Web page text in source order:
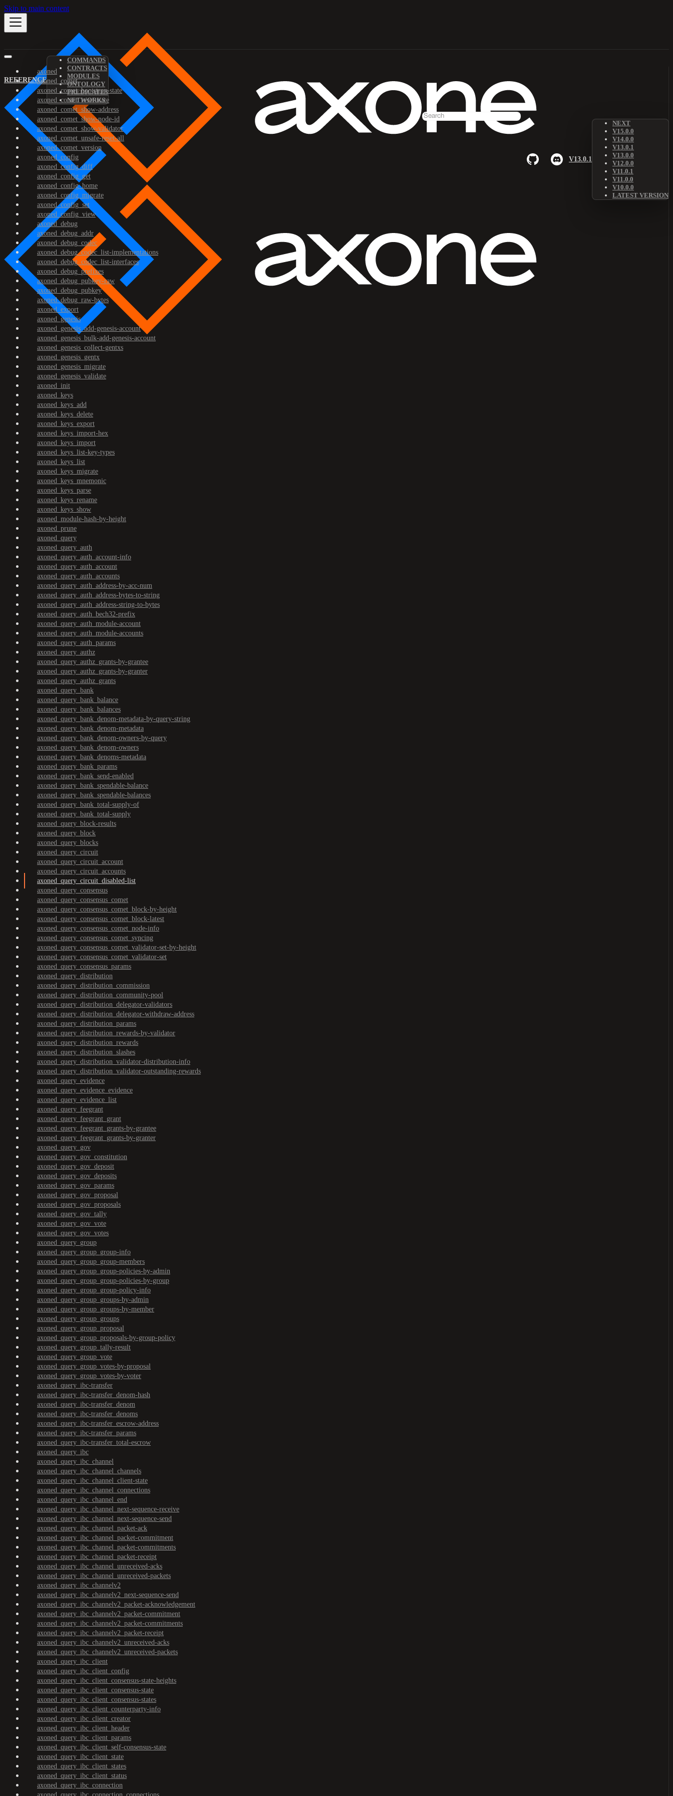
Skip to main content
REFERENCE
COMMANDS
CONTRACTS
MODULES
ONTOLOGY
PREDICATES
NETWORKS
V13.0.1
NEXT
V15.0.0
V14.0.0
V13.0.1
V13.0.0
V12.0.0
V11.0.1
V11.0.0
V10.0.0
LATEST VERSION
axoned
axoned_comet
axoned_comet_bootstrap-state
axoned_comet_reset-state
axoned_comet_show-address
axoned_comet_show-node-id
axoned_comet_show-validator
axoned_comet_unsafe-reset-all
axoned_comet_version
axoned_config
axoned_config_diff
axoned_config_get
axoned_config_home
axoned_config_migrate
axoned_config_set
axoned_config_view
axoned_debug
axoned_debug_addr
axoned_debug_codec
axoned_debug_codec_list-implementations
axoned_debug_codec_list-interfaces
axoned_debug_prefixes
axoned_debug_pubkey-raw
axoned_debug_pubkey
axoned_debug_raw-bytes
axoned_export
axoned_genesis
axoned_genesis_add-genesis-account
axoned_genesis_bulk-add-genesis-account
axoned_genesis_collect-gentxs
axoned_genesis_gentx
axoned_genesis_migrate
axoned_genesis_validate
axoned_init
axoned_keys
axoned_keys_add
axoned_keys_delete
axoned_keys_export
axoned_keys_import-hex
axoned_keys_import
axoned_keys_list-key-types
axoned_keys_list
axoned_keys_migrate
axoned_keys_mnemonic
axoned_keys_parse
axoned_keys_rename
axoned_keys_show
axoned_module-hash-by-height
axoned_prune
axoned_query
axoned_query_auth
axoned_query_auth_account-info
axoned_query_auth_account
axoned_query_auth_accounts
axoned_query_auth_address-by-acc-num
axoned_query_auth_address-bytes-to-string
axoned_query_auth_address-string-to-bytes
axoned_query_auth_bech32-prefix
axoned_query_auth_module-account
axoned_query_auth_module-accounts
axoned_query_auth_params
axoned_query_authz
axoned_query_authz_grants-by-grantee
axoned_query_authz_grants-by-granter
axoned_query_authz_grants
axoned_query_bank
axoned_query_bank_balance
axoned_query_bank_balances
axoned_query_bank_denom-metadata-by-query-string
axoned_query_bank_denom-metadata
axoned_query_bank_denom-owners-by-query
axoned_query_bank_denom-owners
axoned_query_bank_denoms-metadata
axoned_query_bank_params
axoned_query_bank_send-enabled
axoned_query_bank_spendable-balance
axoned_query_bank_spendable-balances
axoned_query_bank_total-supply-of
axoned_query_bank_total-supply
axoned_query_block-results
axoned_query_block
axoned_query_blocks
axoned_query_circuit
axoned_query_circuit_account
axoned_query_circuit_accounts
axoned_query_circuit_disabled-list
axoned_query_consensus
axoned_query_consensus_comet
axoned_query_consensus_comet_block-by-height
axoned_query_consensus_comet_block-latest
axoned_query_consensus_comet_node-info
axoned_query_consensus_comet_syncing
axoned_query_consensus_comet_validator-set-by-height
axoned_query_consensus_comet_validator-set
axoned_query_consensus_params
axoned_query_distribution
axoned_query_distribution_commission
axoned_query_distribution_community-pool
axoned_query_distribution_delegator-validators
axoned_query_distribution_delegator-withdraw-address
axoned_query_distribution_params
axoned_query_distribution_rewards-by-validator
axoned_query_distribution_rewards
axoned_query_distribution_slashes
axoned_query_distribution_validator-distribution-info
axoned_query_distribution_validator-outstanding-rewards
axoned_query_evidence
axoned_query_evidence_evidence
axoned_query_evidence_list
axoned_query_feegrant
axoned_query_feegrant_grant
axoned_query_feegrant_grants-by-grantee
axoned_query_feegrant_grants-by-granter
axoned_query_gov
axoned_query_gov_constitution
axoned_query_gov_deposit
axoned_query_gov_deposits
axoned_query_gov_params
axoned_query_gov_proposal
axoned_query_gov_proposals
axoned_query_gov_tally
axoned_query_gov_vote
axoned_query_gov_votes
axoned_query_group
axoned_query_group_group-info
axoned_query_group_group-members
axoned_query_group_group-policies-by-admin
axoned_query_group_group-policies-by-group
axoned_query_group_group-policy-info
axoned_query_group_groups-by-admin
axoned_query_group_groups-by-member
axoned_query_group_groups
axoned_query_group_proposal
axoned_query_group_proposals-by-group-policy
axoned_query_group_tally-result
axoned_query_group_vote
axoned_query_group_votes-by-proposal
axoned_query_group_votes-by-voter
axoned_query_ibc-transfer
axoned_query_ibc-transfer_denom-hash
axoned_query_ibc-transfer_denom
axoned_query_ibc-transfer_denoms
axoned_query_ibc-transfer_escrow-address
axoned_query_ibc-transfer_params
axoned_query_ibc-transfer_total-escrow
axoned_query_ibc
axoned_query_ibc_channel
axoned_query_ibc_channel_channels
axoned_query_ibc_channel_client-state
axoned_query_ibc_channel_connections
axoned_query_ibc_channel_end
axoned_query_ibc_channel_next-sequence-receive
axoned_query_ibc_channel_next-sequence-send
axoned_query_ibc_channel_packet-ack
axoned_query_ibc_channel_packet-commitment
axoned_query_ibc_channel_packet-commitments
axoned_query_ibc_channel_packet-receipt
axoned_query_ibc_channel_unreceived-acks
axoned_query_ibc_channel_unreceived-packets
axoned_query_ibc_channelv2
axoned_query_ibc_channelv2_next-sequence-send
axoned_query_ibc_channelv2_packet-acknowledgement
axoned_query_ibc_channelv2_packet-commitment
axoned_query_ibc_channelv2_packet-commitments
axoned_query_ibc_channelv2_packet-receipt
axoned_query_ibc_channelv2_unreceived-acks
axoned_query_ibc_channelv2_unreceived-packets
axoned_query_ibc_client
axoned_query_ibc_client_config
axoned_query_ibc_client_consensus-state-heights
axoned_query_ibc_client_consensus-state
axoned_query_ibc_client_consensus-states
axoned_query_ibc_client_counterparty-info
axoned_query_ibc_client_creator
axoned_query_ibc_client_header
axoned_query_ibc_client_params
axoned_query_ibc_client_self-consensus-state
axoned_query_ibc_client_state
axoned_query_ibc_client_states
axoned_query_ibc_client_status
axoned_query_ibc_connection